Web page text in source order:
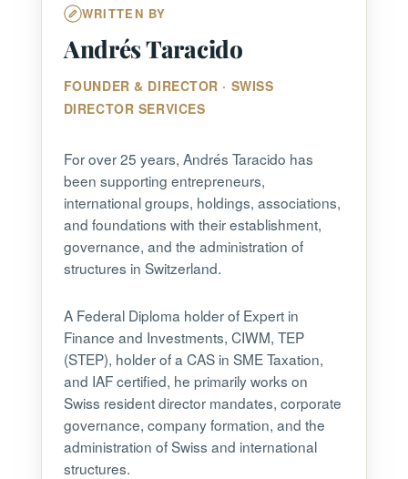
WRITTEN BY
Andrés Taracido
FOUNDER & DIRECTOR · SWISS
DIRECTOR SERVICES
For over 25 years, Andrés Taracido has
been supporting entrepreneurs,
international groups, holdings, associations,
and foundations with their establishment,
governance, and the administration of
structures in Switzerland.
A Federal Diploma holder of Expert in
Finance and Investments, CIWM, TEP
(STEP), holder of a CAS in SME Taxation,
and IAF certified, he primarily works on
Swiss resident director mandates, corporate
governance, company formation, and the
administration of Swiss and international
structures.